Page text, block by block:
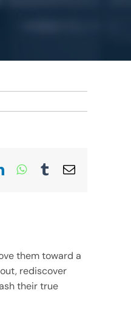
LinkedInWhatsApp
TumblrEmail
them toward a
rediscover
their true